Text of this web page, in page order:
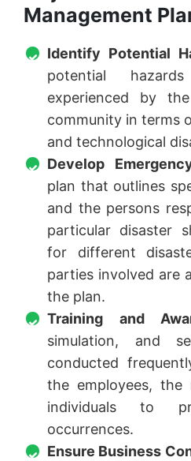
Management
Identify Potential
potential
experienced by
community in terms
and technological
Develop
plan that outlines
and the persons
particular disaster
for different
parties involved are
the plan.
Training and
simulation, and
conducted
the employees, the
individuals to
occurrences.
Ensure Business